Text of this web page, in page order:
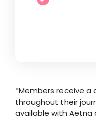
*Members receive a
throughout their
available with Aetna